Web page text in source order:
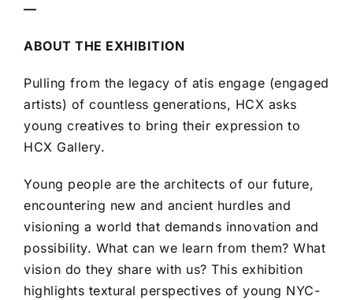
—
ABOUT THE EXHIBITION
Pulling from the legacy of atis engage (engaged
artists) of countless generations, HCX asks
young creatives to bring their expression to
HCX Gallery.
Young people are the architects of our future,
encountering new and ancient hurdles and
visioning a world that demands innovation and
possibility. What can we learn from them? What
vision do they share with us? This exhibition
highlights textural perspectives of young NYC-